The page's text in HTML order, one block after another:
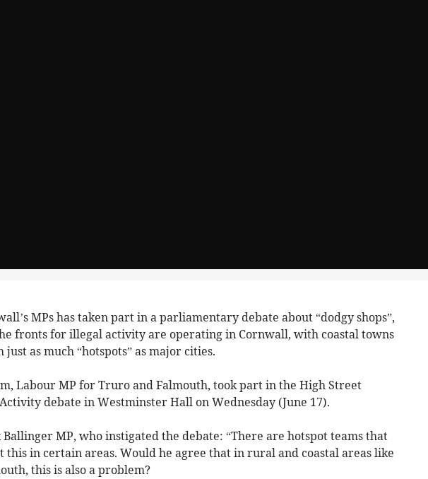
MPs has taken part in a parliamentary debate about “dodgy shops”,
fronts for illegal activity are operating in Cornwall, with coastal towns
just as much “hotspots” as major cities.
Labour MP for Truro and Falmouth, took part in the High Street
debate in Westminster Hall on Wednesday (June 17).
Ballinger MP, who instigated the debate: “There are hotspot teams that
this in certain areas. Would he agree that in rural and coastal areas like
this is also a problem?